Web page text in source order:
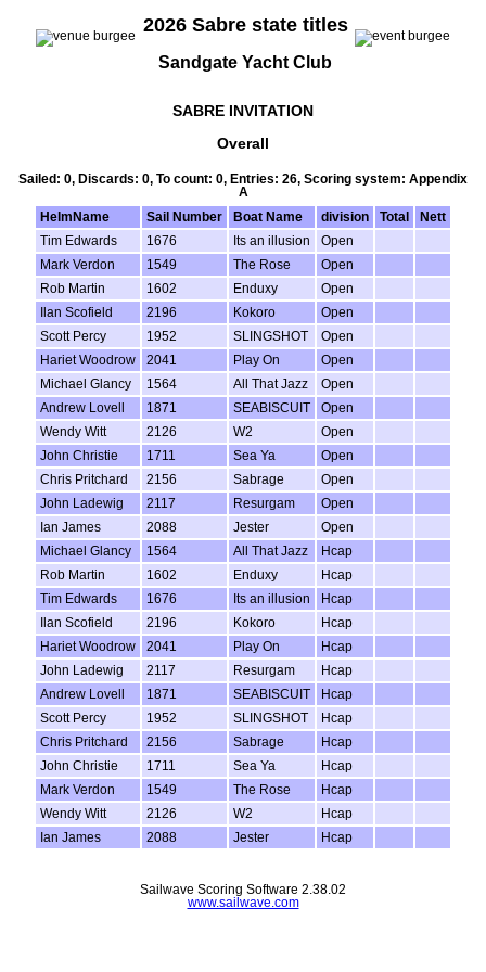
2026 Sabre state titles
Sandgate Yacht Club
SABRE INVITATION
Overall
Sailed: 0, Discards: 0, To count: 0, Entries: 26, Scoring system: Appendix
A
HelmName
Sail Number Boat Name division Total
Nett
Tim Edwards
1676 Its an illusion
Open
Mark Verdon
1549 The Rose
Open
Rob Martin
1602 Enduxy
Open
Ilan Scofield
2196 Kokoro
Open
Scott Percy
1952 SLINGSHOT
Open
Hariet Woodrow
2041 Play On
Open
Michael Glancy
1564 All That Jazz
Open
Andrew Lovell
1871 SEABISCUIT
Open
Wendy Witt
2126 W2
Open
John Christie
1711 Sea Ya
Open
Chris Pritchard
2156 Sabrage
Open
John Ladewig
2117 Resurgam
Open
Ian James
2088 Jester
Open
Michael Glancy
1564 All That Jazz
Hcap
Rob Martin
1602 Enduxy
Hcap
Tim Edwards
1676 Its an illusion
Hcap
Ilan Scofield
2196 Kokoro
Hcap
Hariet Woodrow
2041 Play On
Hcap
John Ladewig
2117 Resurgam
Hcap
Andrew Lovell
1871 SEABISCUIT
Hcap
Scott Percy
1952 SLINGSHOT
Hcap
Chris Pritchard
2156 Sabrage
Hcap
John Christie
1711 Sea Ya
Hcap
Mark Verdon
1549 The Rose
Hcap
Wendy Witt
2126 W2
Hcap
Ian James
2088 Jester Hcap
Sailwave Scoring Software 2.38.02
www.sailwave.com